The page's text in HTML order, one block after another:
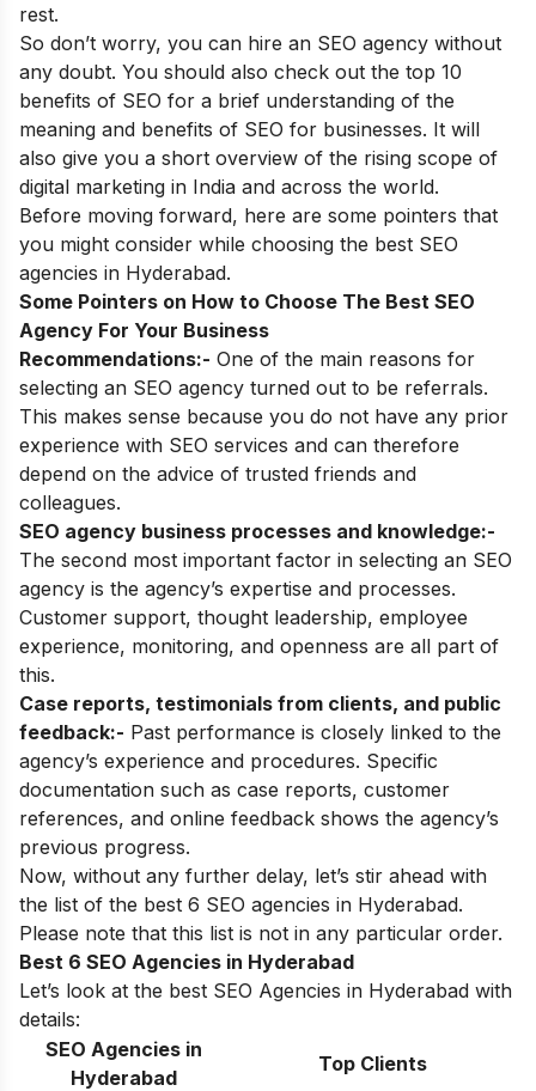
rest.
So don’t worry, you can hire an SEO agency without
any doubt. You should also check out the top 10
benefits of SEO for a brief understanding of the
meaning and benefits of SEO for businesses. It will
also give you a short overview of the rising scope of
digital marketing in India and across the world.
Before moving forward, here are some pointers that
you might consider while choosing the best SEO
agencies in Hyderabad.
Some Pointers on How to Choose The Best SEO
Agency For Your Business
Recommendations:- One of the main reasons for
selecting an SEO agency turned out to be referrals.
This makes sense because you do not have any prior
experience with SEO services and can therefore
depend on the advice of trusted friends and
colleagues.
SEO agency business processes and knowledge:-
The second most important factor in selecting an SEO
agency is the agency’s expertise and processes.
Customer support, thought leadership, employee
experience, monitoring, and openness are all part of
this.
Case reports, testimonials from clients, and public
feedback:- Past performance is closely linked to the
agency’s experience and procedures. Specific
documentation such as case reports, customer
references, and online feedback shows the agency’s
previous progress.
Now, without any further delay, let’s stir ahead with
the list of the best 6 SEO agencies in Hyderabad.
Please note that this list is not in any particular order.
Best 6 SEO Agencies in Hyderabad
Let’s look at the best SEO Agencies in Hyderabad with
details:
SEO Agencies in
Hyderabad
Top Clients